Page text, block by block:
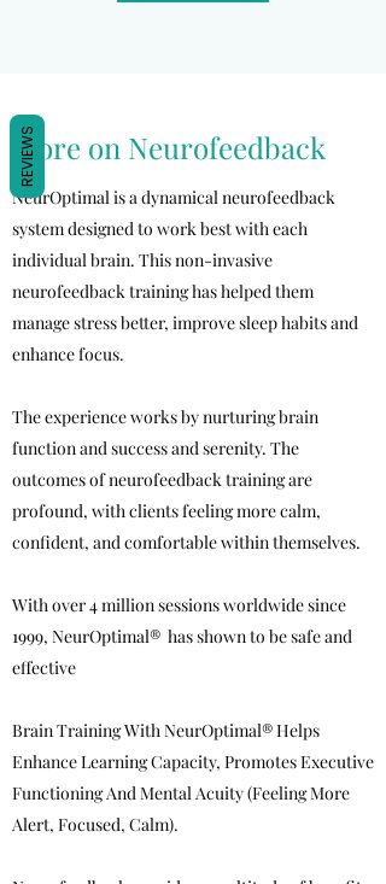
More on Neurofeedback
NeurOptimal is a dynamical neurofeedback
system designed to work best with each
individual brain. This non-invasive
neurofeedback training has helped them
manage stress better, improve sleep habits and
enhance focus.
The experience works by nurturing brain
function and success and serenity. The
outcomes of neurofeedback training are
profound, with clients feeling more calm,
confident, and comfortable within themselves.
With over 4 million sessions worldwide since
1999, NeurOptimal® has shown to be safe and
effective
Brain Training With NeurOptimal® Helps
Enhance Learning Capacity, Promotes Executive
Functioning And Mental Acuity (Feeling More
Alert, Focused, Calm).
REVIEWS